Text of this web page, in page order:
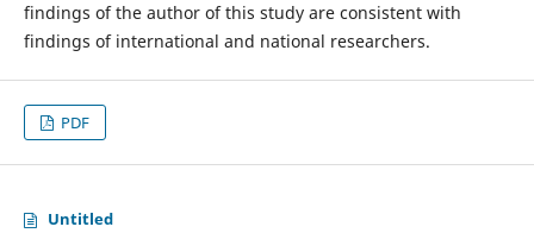
findings of the author of this study are consistent with
findings of international and national researchers.
PDF
Untitled